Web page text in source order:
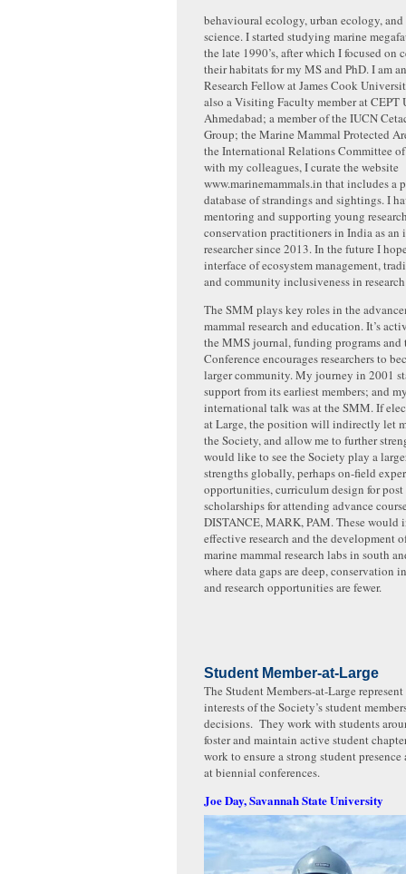
behavioural ecology, urban ecology,
science. I started studying marine
the late 1990’s, after which I focused on
their habitats for my MS and PhD. I am
Research Fellow at James Cook
also a Visiting Faculty member at CEPT
Ahmedabad; a member of the IUCN
Group; the Marine Mammal Protected
the International Relations Committee
with my colleagues, I curate the website
www.marinemammals.in that includes
database of strandings and sightings. I
mentoring and supporting young
conservation practitioners in India as an
researcher since 2013. In the future I
interface of ecosystem management,
and community inclusiveness in
The SMM plays key roles in the
mammal research and education. It’s
the MMS journal, funding programs and
Conference encourages researchers to
larger community. My journey in 2001
support from its earliest members; and
international talk was at the SMM. If
at Large, the position will indirectly let
the Society, and allow me to further
would like to see the Society play a
strengths globally, perhaps on-field
opportunities, curriculum design for post
scholarships for attending advance
DISTANCE, MARK, PAM. These would
effective research and the development
marine mammal research labs in south
where data gaps are deep, conservation
and research opportunities are fewer.
Student Member-at-Large
The Student Members-at-Large
interests of the Society’s student
decisions. They work with students
foster and maintain active student
work to ensure a strong student presence
at biennial conferences.
Joe Day, Savannah State University